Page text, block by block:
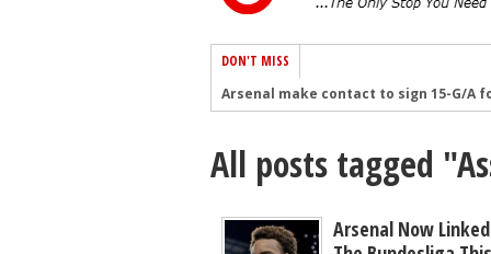
DON'T MISS
Arsenal make contact to sign 15-G/A
Romano: Arsenal make contact to
Arsenal eye move to sign £30m South
Arsenal remain keen on signing
All posts tagged
Arsenal Now